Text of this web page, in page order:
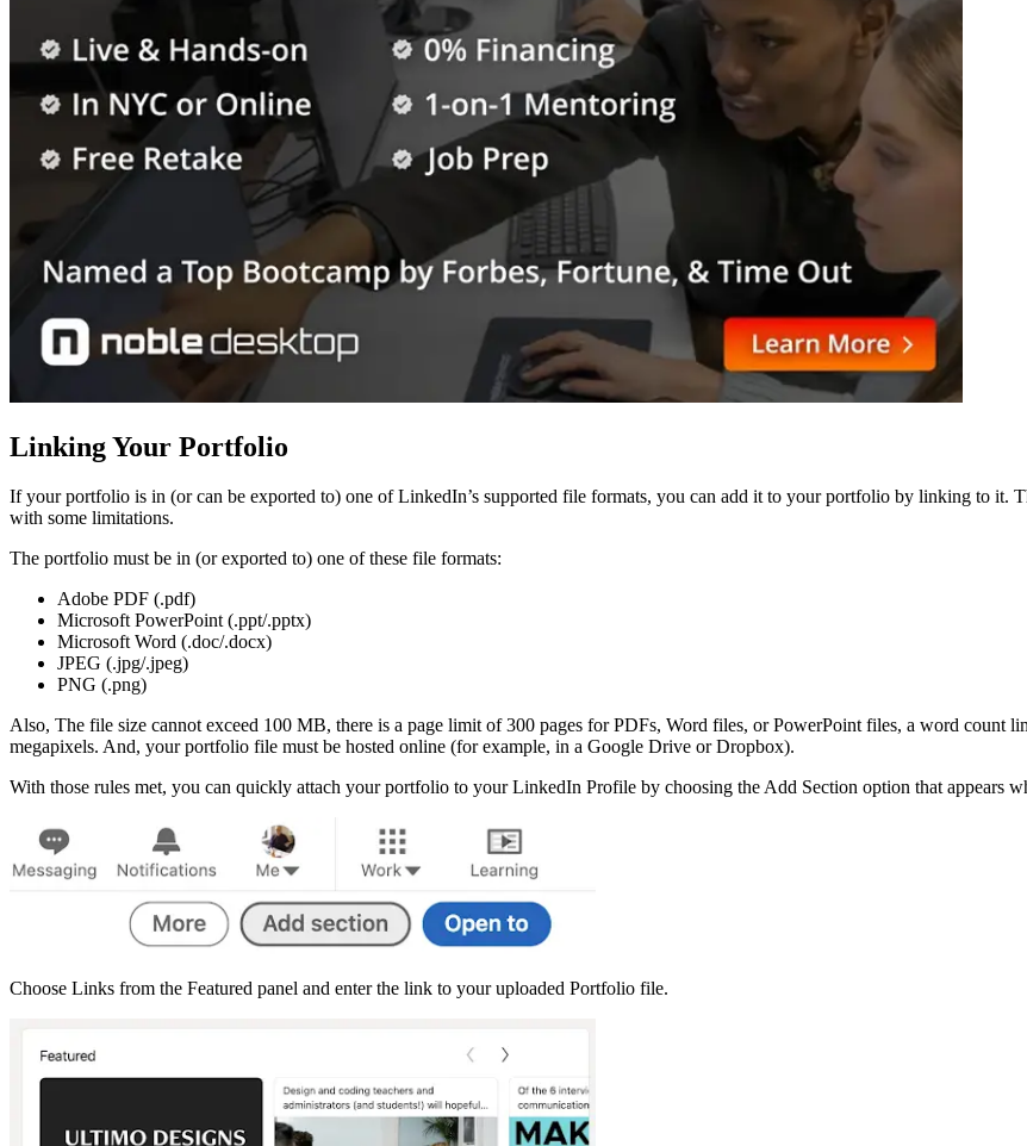
Linking Your Portfolio
If your portfolio is in (or can be exported to) one of LinkedIn’s supported file formats, you can add it to your portfolio by linking to
with some limitations.
The portfolio must be in (or exported to) one of these file formats:
Adobe PDF (.pdf)
Microsoft PowerPoint (.ppt/.pptx)
Microsoft Word (.doc/.docx)
JPEG (.jpg/.jpeg)
PNG (.png)
Also, The file size cannot exceed 100 MB, there is a page limit of 300 pages for PDFs, Word files, or PowerPoint files, a word count
megapixels. And, your portfolio file must be hosted online (for example, in a Google Drive or Dropbox).
With those rules met, you can quickly attach your portfolio to your LinkedIn Profile by choosing the Add Section option that appears
Choose Links from the Featured panel and enter the link to your uploaded Portfolio file.